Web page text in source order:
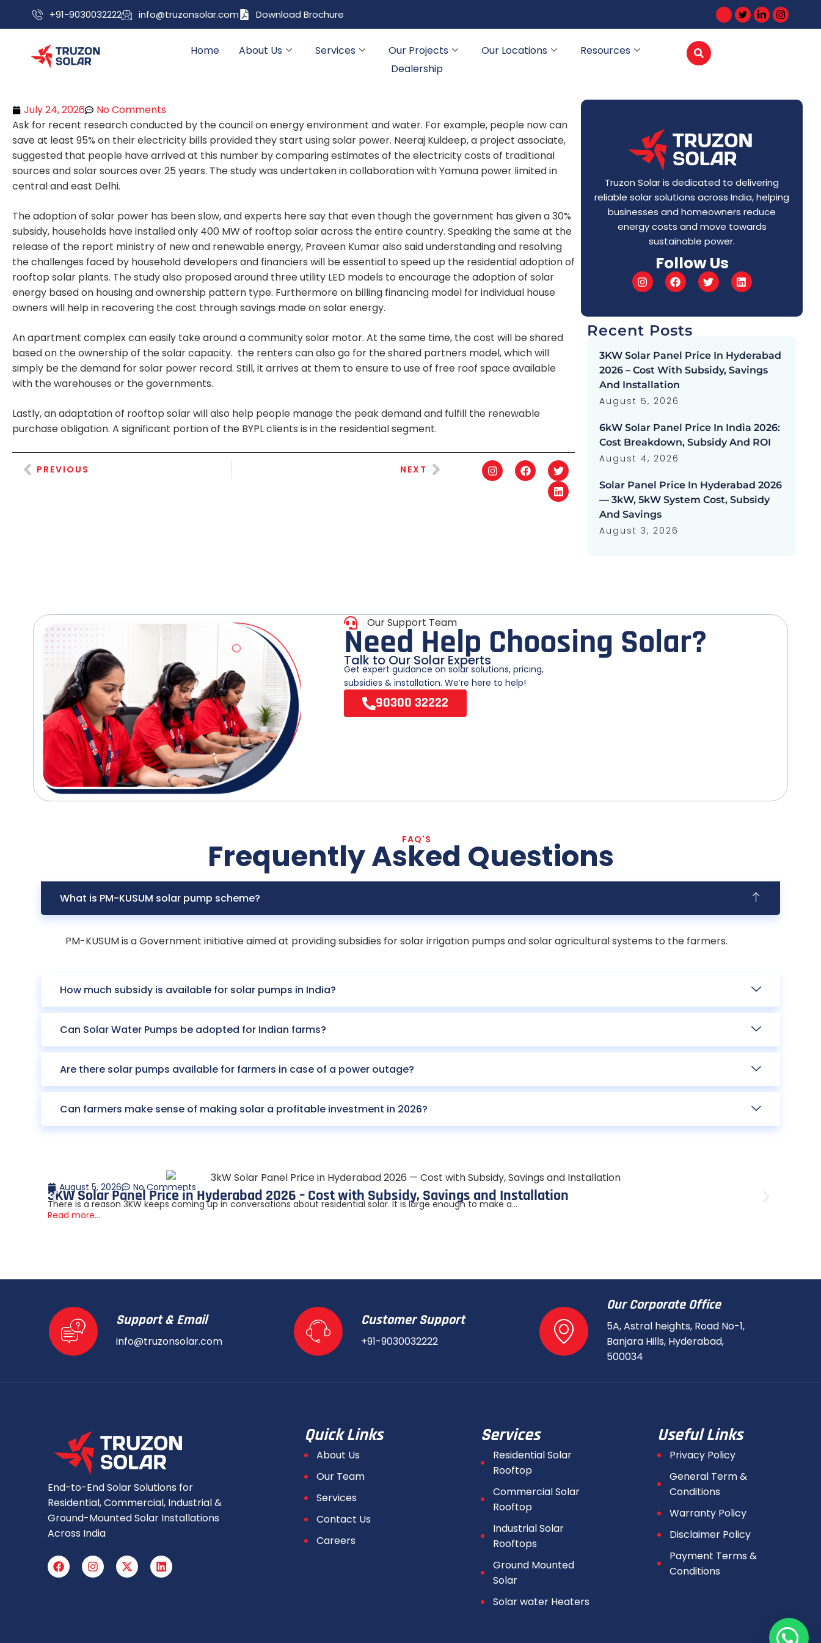
+91-9030032222 info@truzonsolar.com Download Brochure
Home About Us Services Our Projects Our Locations
Resources
Dealership
July 24, 2026
No Comments
Ask for recent research conducted by the council on energy environment and water. For example, people now can
save at least 95% on their electricity bills provided they start using solar power. Neeraj Kuldeep, a project associate,
suggested that people have arrived at this number by comparing estimates of the electricity costs of traditional
sources and solar sources over 25 years. The study was undertaken in collaboration with Yamuna power limited in
central and east Delhi.
The adoption of solar power has been slow, and experts here say that even though the government has given a 30%
subsidy, households have installed only 400 MW of rooftop solar across the entire country. Speaking the same at the
release of the report ministry of new and renewable energy, Praveen Kumar also said understanding and resolving
the challenges faced by household developers and financiers will be essential to speed up the residential adoption of
rooftop solar plants. The study also proposed around three utility LED models to encourage the adoption of solar
energy based on housing and ownership pattern type. Furthermore on billing financing model for individual house
owners will help in recovering the cost through savings made on solar energy.
An apartment complex can easily take around a community solar motor. At the same time, the cost will be shared
based on the ownership of the solar capacity. the renters can also go for the shared partners model, which will
simply be the demand for solar power record. Still, it arrives at them to ensure to use of free roof space available
with the warehouses or the governments.
Lastly, an adaptation of rooftop solar will also help people manage the peak demand and fulfill the renewable
purchase obligation. A significant portion of the BYPL clients is in the residential segment.
PREVIOUS NEXT
Truzon Solar is dedicated to delivering
reliable solar solutions across India, helping
businesses and homeowners reduce
energy costs and move towards
sustainable power.
Follow Us
Recent Posts
3KW Solar Panel Price In Hyderabad
2026 – Cost With Subsidy, Savings
And Installation
August 5, 2026
6kW Solar Panel Price In India 2026:
Cost Breakdown, Subsidy And ROI
August 4, 2026
Solar Panel Price In Hyderabad 2026
— 3kW, 5kW System Cost, Subsidy
And Savings
August 3, 2026
Our Support Team
Need Help Choosing Solar?
Talk to Our Solar Experts
Get expert guidance on solar solutions, pricing,
subsidies & installation. We’re here to help!
90300 32222
FAQ'S
Frequently Asked Questions
What is PM-KUSUM solar pump scheme?
PM-KUSUM is a Government initiative aimed at providing subsidies for solar irrigation pumps and solar agricultural systems to the farmers.
How much subsidy is available for solar pumps in India?
Can Solar Water Pumps be adopted for Indian farms?
Are there solar pumps available for farmers in case of a power outage?
Can farmers make sense of making solar a profitable investment in 2026?
August 5, 2026 No Comments
3KW Solar Panel Price in Hyderabad 2026 – Cost with Subsidy, Savings and Installation
There is a reason 3KW keeps coming up in conversations about residential solar. It is large enough to make a...
Read more...
Support & Email
info@truzonsolar.com
Customer Support
+91-9030032222
Our Corporate Office
5A, Astral heights, Road No-1,
Banjara Hills, Hyderabad,
500034
End-to-End Solar Solutions for
Residential, Commercial, Industrial &
Ground-Mounted Solar Installations
Across India
Quick Links
About Us
Our Team
Services
Contact Us
Careers
Services
Residential Solar
Rooftop
Commercial Solar
Rooftop
Industrial Solar
Rooftops
Ground Mounted
Solar
Solar water Heaters
Useful Links
Privacy Policy
General Term &
Conditions
Warranty Policy
Disclaimer Policy
Payment Terms &
Conditions